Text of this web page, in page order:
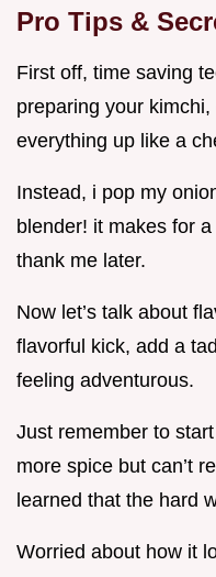
Pro Tips &
First off, time saving
preparing your kimchi,
everything up like a
Instead, i pop my
blender! it makes for
thank me later.
Now let’s talk about
flavorful kick, add a
feeling adventurous.
Just remember to
more spice but can’t
learned that the hard
Worried about how it